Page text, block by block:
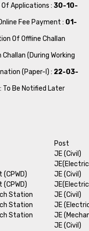
Applications : 30-10-
Fee Payment : 01-
Of Offline Challan
(During Working
(Paper-I) : 22-03-
To Be Notified Later
Post
JE (Civil)
JE (Civil)
Station
JE (Civil)
Station
JE
Station
JE
JE (Civil)